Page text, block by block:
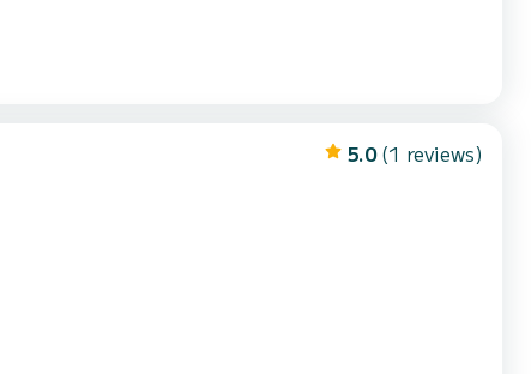
5.0 (1 reviews)